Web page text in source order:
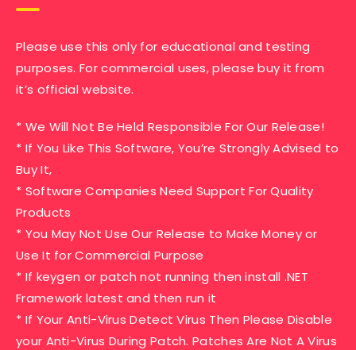
Please use this only for educational and testing
purposes. For commercial uses, please buy it from
it’s official website.
* We Will Not Be Held Responsible For Our Release!
* If You Like This Software, You’re Strongly Advised to
Buy It,
* Software Companies Need Support For Quality
Products
* You May Not Use Our Release to Make Money or
Use It for Commercial Purpose
* If keygen or patch not running then install .NET
Framework latest and then run it
* If Your Anti-Virus Detect Virus Then Please Disable
your Anti-Virus During Patch. Patches Are Not A Virus